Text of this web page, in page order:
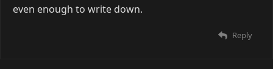
even enough to write down.
Reply